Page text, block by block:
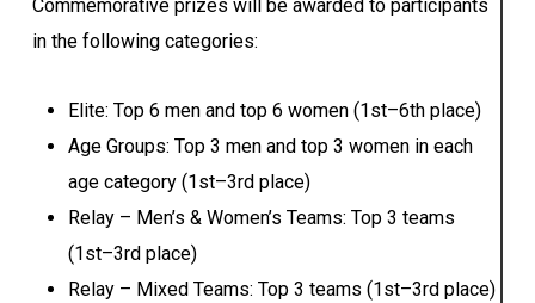
Commemorative prizes will be awarded to participants
in the following categories:
Elite: Top 6 men and top 6 women (1st–6th place)
Age Groups: Top 3 men and top 3 women in each
age category (1st–3rd place)
Relay – Men’s & Women’s Teams: Top 3 teams
(1st–3rd place)
Relay – Mixed Teams: Top 3 teams (1st–3rd place)